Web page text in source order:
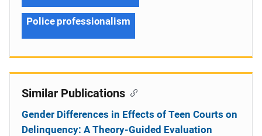
Police professionalism
Similar Publications
Gender Differences in Effects of Teen Courts on
Delinquency: A Theory-Guided Evaluation